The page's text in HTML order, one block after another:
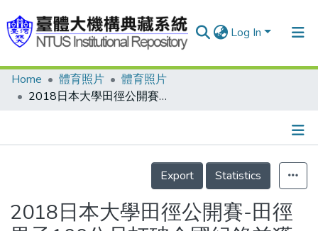
Log In
Communities & Collections
Statistics
Home 體育照片
體育照片
2018日本大學田徑公開賽-田徑男子100公尺打破全國紀錄並獲金牌
Details
Export
Statistics
2018日本大學田徑公開賽-田徑